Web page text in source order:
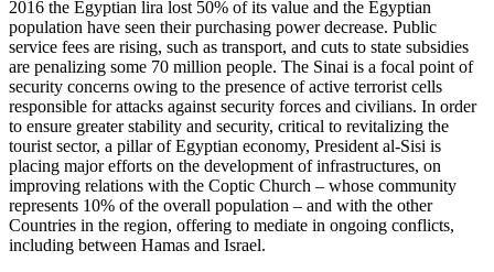
2016 the Egyptian lira lost 50% of its value and the Egyptian
population have seen their purchasing power decrease. Public
service fees are rising, such as transport, and cuts to state subsidies
are penalizing some 70 million people. The Sinai is a focal point of
security concerns owing to the presence of active terrorist cells
responsible for attacks against security forces and civilians. In order
to ensure greater stability and security, critical to revitalizing the
tourist sector, a pillar of Egyptian economy, President al-Sisi is
placing major efforts on the development of infrastructures, on
improving relations with the Coptic Church – whose community
represents 10% of the overall population – and with the other
Countries in the region, offering to mediate in ongoing conflicts,
including between Hamas and Israel.